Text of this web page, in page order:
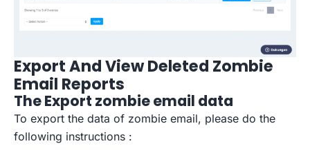
Export And View Deleted Zombie
Email Reports
The Export zombie email data
To export the data of zombie email, please do the
following instructions :